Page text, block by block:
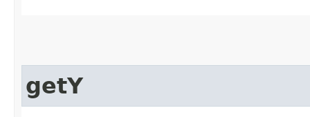
getY